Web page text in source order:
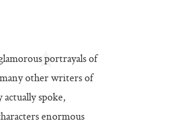
portrayals of
other writers of
spoke,
enormous